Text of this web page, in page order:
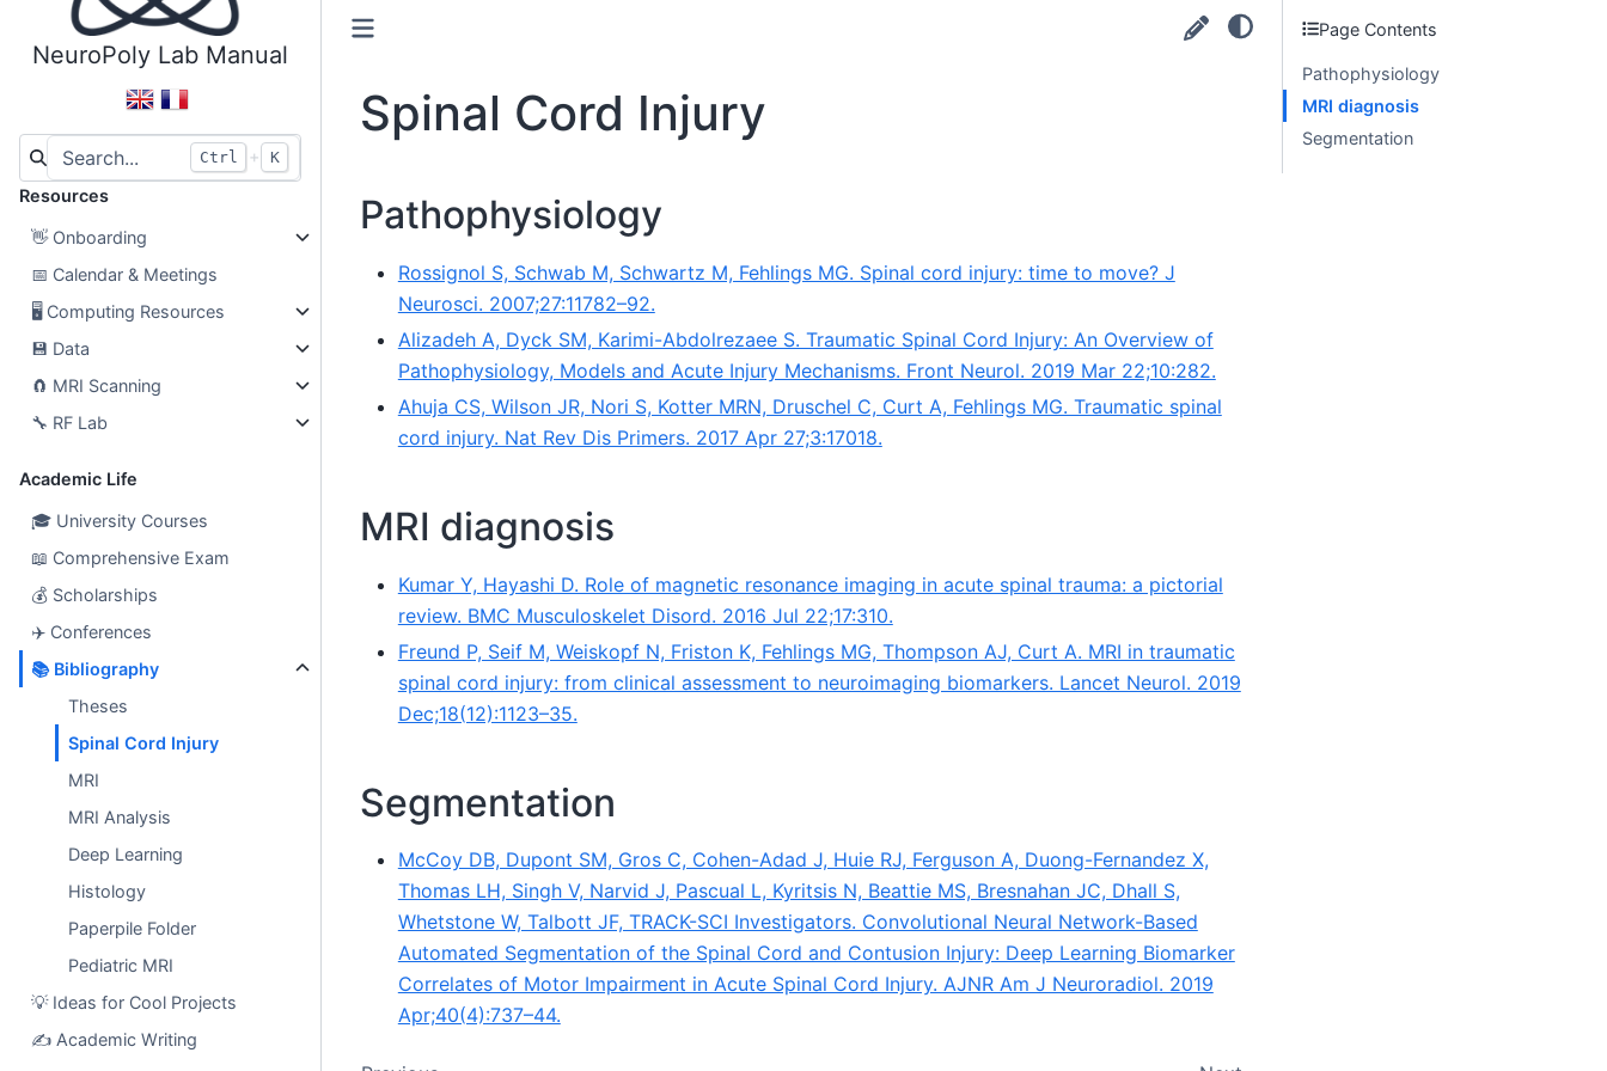
NeuroPoly Lab Manual
Ctrl + K
Resources
👋Onboarding
📅 Calendar & Meetings
🖥 Computing Resources
💾 Data
🧲 MRI Scanning
🔧 RF Lab
Academic Life
🎓 University Courses
📖 Comprehensive Exam
💰 Scholarships
✈️ Conferences
📚Bibliography
Theses
Spinal Cord Injury
MRI
MRI Analysis
Deep Learning
Histology
Paperpile Folder
Pediatric MRI
💡Ideas for Cool Projects
✍️ Academic Writing
Spinal Cord Injury
Pathophysiology
Rossignol S, Schwab M, Schwartz M, Fehlings MG. Spinal cord injury: time to move? J
Neurosci. 2007;27:11782–92.
Alizadeh A, Dyck SM, Karimi-Abdolrezaee S. Traumatic Spinal Cord Injury: An Overview of
Pathophysiology, Models and Acute Injury Mechanisms. Front Neurol. 2019 Mar 22;10:282.
Ahuja CS, Wilson JR, Nori S, Kotter MRN, Druschel C, Curt A, Fehlings MG. Traumatic spinal
cord injury. Nat Rev Dis Primers. 2017 Apr 27;3:17018.
MRI diagnosis
Kumar Y, Hayashi D. Role of magnetic resonance imaging in acute spinal trauma: a pictorial
review. BMC Musculoskelet Disord. 2016 Jul 22;17:310.
Freund P, Seif M, Weiskopf N, Friston K, Fehlings MG, Thompson AJ, Curt A. MRI in traumatic
spinal cord injury: from clinical assessment to neuroimaging biomarkers. Lancet Neurol. 2019
Dec;18(12):1123–35.
Segmentation
McCoy DB, Dupont SM, Gros C, Cohen-Adad J, Huie RJ, Ferguson A, Duong-Fernandez X,
Thomas LH, Singh V, Narvid J, Pascual L, Kyritsis N, Beattie MS, Bresnahan JC, Dhall S,
Whetstone W, Talbott JF, TRACK-SCI Investigators. Convolutional Neural Network-Based
Automated Segmentation of the Spinal Cord and Contusion Injury: Deep Learning Biomarker
Correlates of Motor Impairment in Acute Spinal Cord Injury. AJNR Am J Neuroradiol. 2019
Apr;40(4):737–44.
Page Contents
Pathophysiology
MRI diagnosis
Segmentation